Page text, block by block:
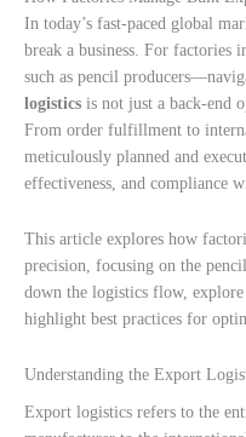
In today’s fast-paced global
break a business. For
such as pencil
logistics is not just a back-end
From order fulfillment to
meticulously planned and
effectiveness, and compliance
This article explores how
precision, focusing on the
down the logistics flow,
highlight best practices for
Understanding the Export
Export logistics refers to the